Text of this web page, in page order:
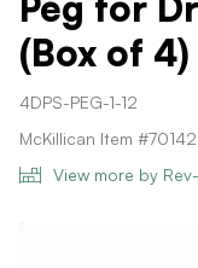
(Box of 4)
4DPS-PEG-1-12
McKillican Item
View more by